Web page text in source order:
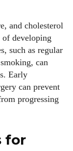
and cholesterol
developing
such as regular
can
Early
can prevent
progressing
for